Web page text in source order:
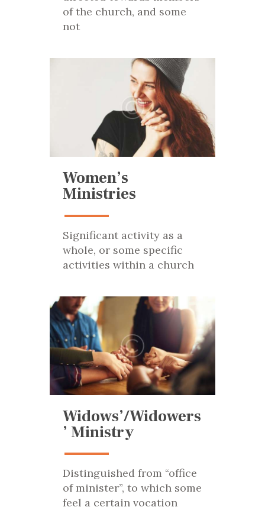
of the church, and some
not
Women’s
Ministries
Significant activity as a
whole, or some specific
activities within a church
Widows’/Widowers
’ Ministry
Distinguished from “office
of minister”, to which some
feel a certain vocation